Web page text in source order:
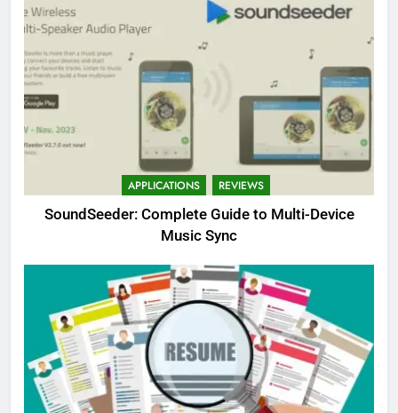
APPLICATIONS REVIEWS
SoundSeeder: Complete Guide to Multi-Device
Music Sync